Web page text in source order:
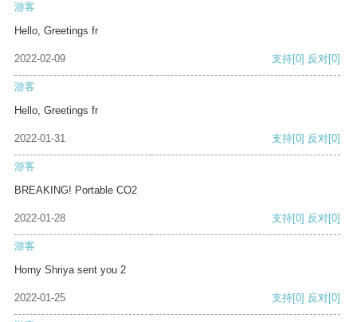
游客
Hello, Greetings fr
2022-02-09 支持[0] 反对[0]
游客
Hello, Greetings fr
2022-01-31 支持[0] 反对[0]
游客
BREAKING! Portable CO2
2022-01-28 支持[0] 反对[0]
游客
Horny Shriya sent you 2
2022-01-25 支持[0] 反对[0]